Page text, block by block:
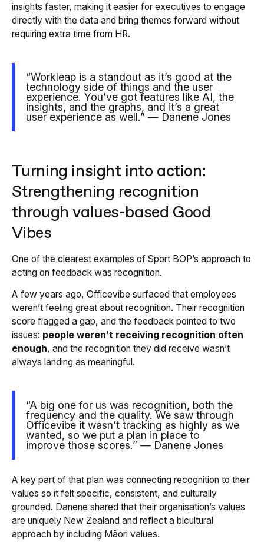
insights faster, making it easier for executives to engage
directly with the data and bring themes forward without
requiring extra time from HR.
“Workleap is a standout as it’s good at the
technology side of things and the user
experience. You’ve got features like AI, the
insights, and the graphs, and it’s a great
user experience as well.” — Danene Jones
Turning insight into action:
Strengthening recognition
through values-based Good
Vibes
One of the clearest examples of Sport BOP’s approach to
acting on feedback was recognition.
A few years ago, Officevibe surfaced that employees
weren’t feeling great about recognition. Their recognition
score flagged a gap, and the feedback pointed to two
issues: people weren’t receiving recognition often
enough, and the recognition they did receive wasn’t
always landing as meaningful.
“A big one for us was recognition, both the
frequency and the quality. We saw through
Officevibe it wasn’t tracking as highly as we
wanted, so we put a plan in place to
improve those scores.” — Danene Jones
A key part of that plan was connecting recognition to their
values so it felt specific, consistent, and culturally
grounded. Danene shared that their organisation’s values
are uniquely New Zealand and reflect a bicultural
approach by including Māori values.